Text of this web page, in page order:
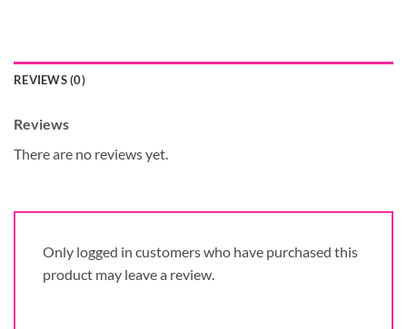
REVIEWS (0)
Reviews
There are no reviews yet.
Only logged in customers who have purchased this
product may leave a review.